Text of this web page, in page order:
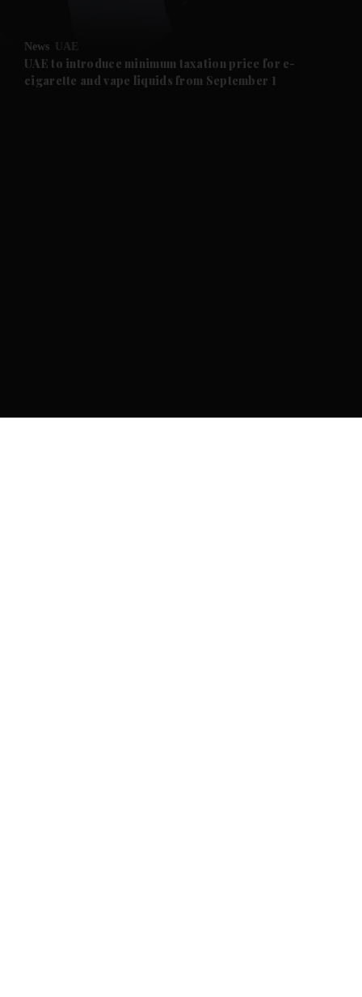
Future submenu
News UAE
UAE to introduce minimum taxation price for e-
cigarette and vape liquids from September 1